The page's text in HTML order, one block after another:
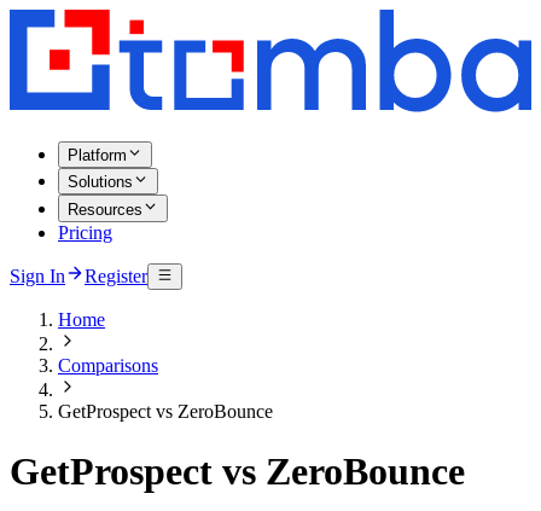
Platform
Solutions
Resources
Pricing
Sign In Register
Home
Comparisons
GetProspect vs ZeroBounce
GetProspect vs ZeroBounce